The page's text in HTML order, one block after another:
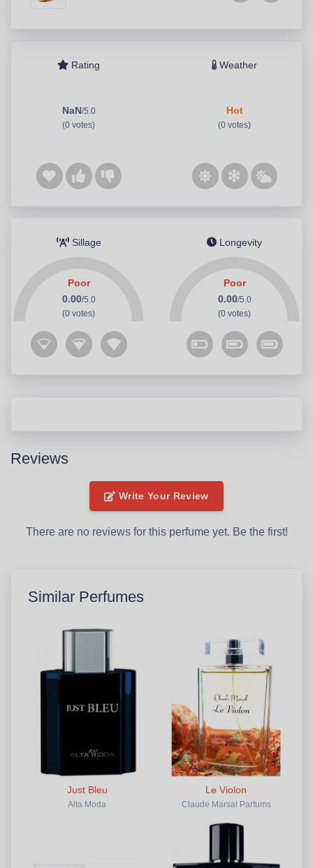
Rating
NaN/5.0
(0 votes)
Weather
Hot
(0 votes)
Sillage
Poor
0.00/5.0
(0 votes)
Longevity
Poor
0.00/5.0
(0 votes)
Reviews
Write Your Review
There are no reviews for this perfume yet. Be the first!
Similar Perfumes
Just Bleu
Alta Moda
Le Violon
Claude Marsal Parfums